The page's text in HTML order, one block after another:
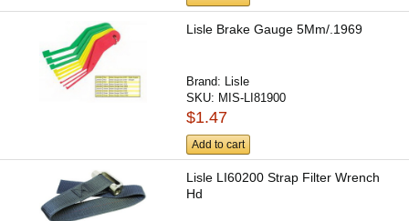
Lisle Brake Gauge 5Mm/.1969
Brand: Lisle
SKU: MIS-LI81900
$1.47
Add to cart
Lisle LI60200 Strap Filter Wrench
Hd